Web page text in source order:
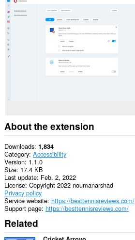
About the extension
Downloads 1,834
Category Accessibility
Version 1.1.0
Size 17.4 KB
Last update Feb. 2, 2022
License Copyright 2022 noumanarshad
Privacy policy
Service website https://besttennisreviews.com/
Support page https://besttennisreviews.com/
Related